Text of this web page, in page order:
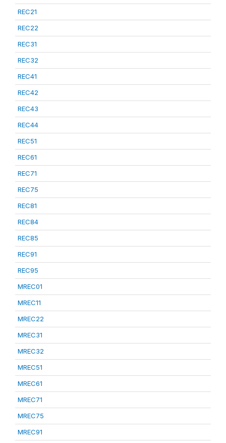
REC21
REC22
REC31
REC32
REC41
REC42
REC43
REC44
REC51
REC61
REC71
REC75
REC81
REC84
REC85
REC91
REC95
MREC01
MREC11
MREC22
MREC31
MREC32
MREC51
MREC61
MREC71
MREC75
MREC91